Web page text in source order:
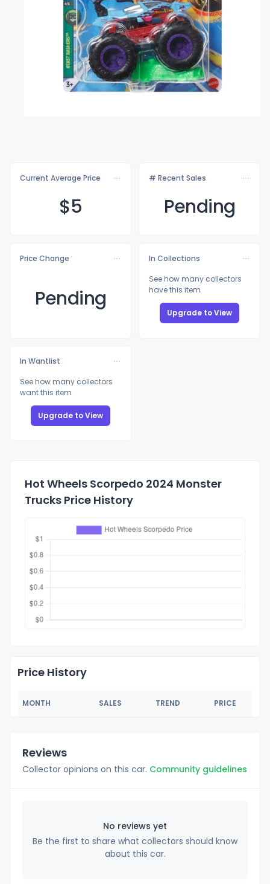
Current Average Price
$5
# Recent Sales
Pending
Price Change
Pending
In Collections
See how many collectors
have this item
Upgrade to View
In Wantlist
See how many collectors
want this item
Upgrade to View
Hot Wheels Scorpedo 2024 Monster
Trucks Price History
Price History
MONTH SALES TREND PRICE
Reviews
Collector opinions on this car. Community guidelines
No reviews yet
Be the first to share what collectors should know
about this car.